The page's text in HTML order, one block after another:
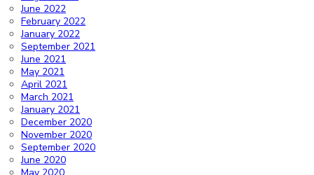
June 2022
February 2022
January 2022
September 2021
June 2021
May 2021
April 2021
March 2021
January 2021
December 2020
November 2020
September 2020
June 2020